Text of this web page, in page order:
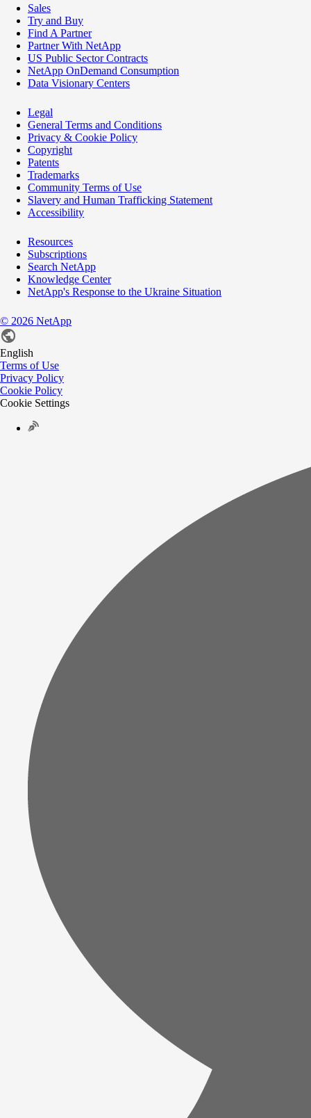
Sales
Try and Buy
Find A Partner
Partner With NetApp
US Public Sector Contracts
NetApp OnDemand Consumption
Data Visionary Centers
Legal
General Terms and Conditions
Privacy & Cookie Policy
Copyright
Patents
Trademarks
Community Terms of Use
Slavery and Human Trafficking Statement
Accessibility
Resources
Subscriptions
Search NetApp
Knowledge Center
NetApp's Response to the Ukraine Situation
© 2026 NetApp
English
Terms of Use
Privacy Policy
Cookie Policy
Cookie Settings